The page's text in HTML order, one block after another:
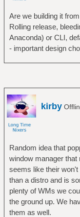
Are we building it
Rolling release,
Anaconda) or CLI,
- important design
kirby
Random idea that
window manager that
seems like their
than a distro and is
plenty of WMs we
the ground up. We
them as well.